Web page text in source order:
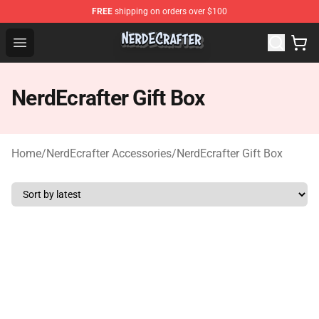
FREE shipping on orders over $100
Open menu
NerdEcrafter Shop - Official NerdEcrafter Merchandise
NerdEcrafter Gift Box
Home/NerdEcrafter Accessories/NerdEcrafter Gift Box